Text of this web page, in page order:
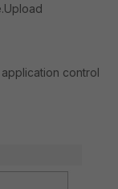
control